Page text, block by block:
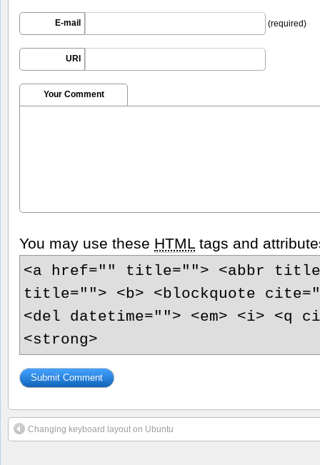
E-mail (required)
URI
Your Comment
You may use these HTML tags and
<a href="" title=""> <abbr
title=""> <b> <blockquote
<del datetime=""> <em> <i> <q
<strong>
Changing keyboard layout on Ubuntu